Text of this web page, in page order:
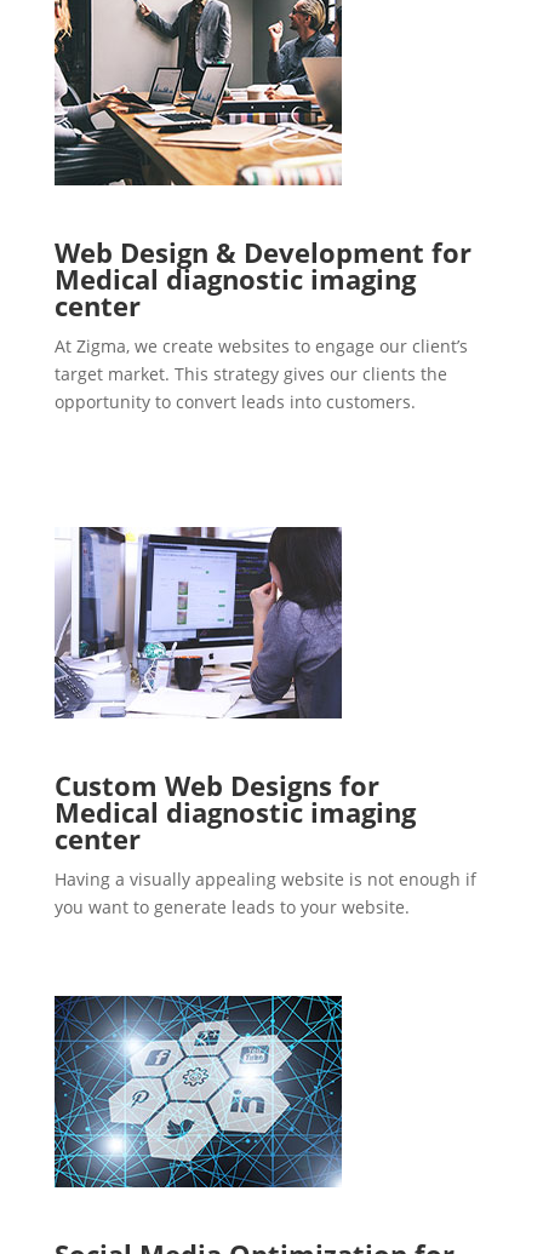
Web Design & Development for
Medical diagnostic imaging
center
At Zigma, we create websites to engage our client’s
target market. This strategy gives our clients the
opportunity to convert leads into customers.
Custom Web Designs for
Medical diagnostic imaging
center
Having a visually appealing website is not enough if
you want to generate leads to your website.